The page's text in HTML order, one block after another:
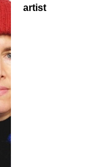
artist